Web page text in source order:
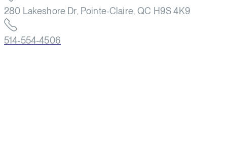
280 Lakeshore Dr, Pointe-Claire, QC H9S 4K9
514-554-4506